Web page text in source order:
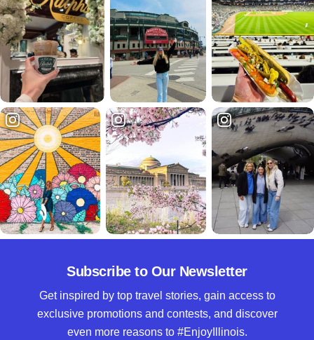
Subscribe to Our Newsletter
Get inspired by top travel stories, gain access to
exclusive promotions and contests, and discover
even more reasons to #EnjoyIllinois.